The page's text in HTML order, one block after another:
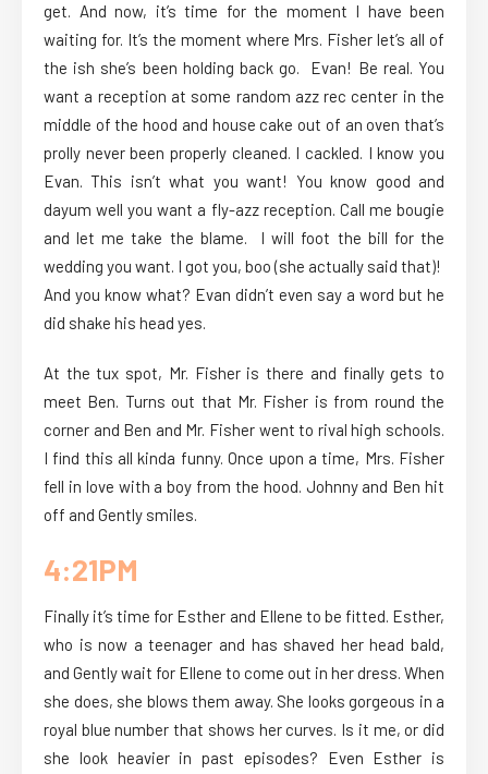
get. And now, it’s time for the moment I have been
waiting for. It’s the moment where Mrs. Fisher let’s all of
the ish she’s been holding back go. Evan! Be real. You
want a reception at some random azz rec center in the
middle of the hood and house cake out of an oven that’s
prolly never been properly cleaned. I cackled. I know you
Evan. This isn’t what you want! You know good and
dayum well you want a fly-azz reception. Call me bougie
and let me take the blame. I will foot the bill for the
wedding you want. I got you, boo (she actually said that)!
And you know what? Evan didn’t even say a word but he
did shake his head yes.
At the tux spot, Mr. Fisher is there and finally gets to
meet Ben. Turns out that Mr. Fisher is from round the
corner and Ben and Mr. Fisher went to rival high schools.
I find this all kinda funny. Once upon a time, Mrs. Fisher
fell in love with a boy from the hood. Johnny and Ben hit
off and Gently smiles.
4:21PM
Finally it’s time for Esther and Ellene to be fitted. Esther,
who is now a teenager and has shaved her head bald,
and Gently wait for Ellene to come out in her dress. When
she does, she blows them away. She looks gorgeous in a
royal blue number that shows her curves. Is it me, or did
she look heavier in past episodes? Even Esther is